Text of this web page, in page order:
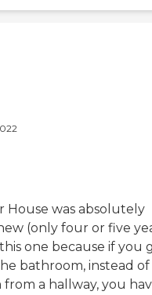
House was absolutely
(only four or five
one because if you
bathroom, instead of
a hallway, you